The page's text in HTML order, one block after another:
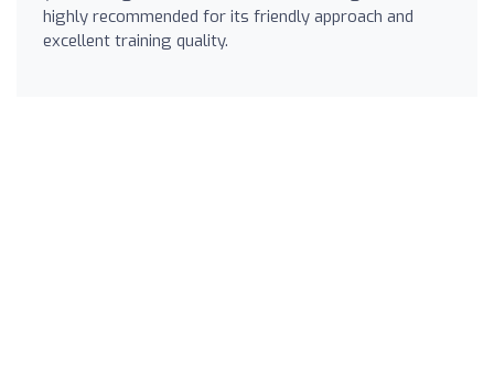
highly recommended for its friendly approach and
excellent training quality.